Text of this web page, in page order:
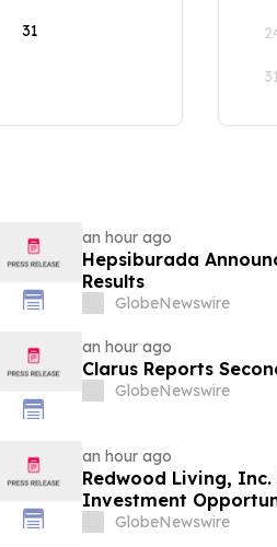
31
an hour ago
Hepsiburada
Results
GlobeNewswire
an hour ago
Clarus Reports
GlobeNewswire
an hour ago
Redwood Living, Inc.
Investment
GlobeNewswire